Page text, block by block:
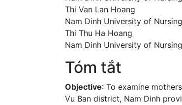
Thi Van Lan Hoang
Nam Dinh University of Nursing
Thi Thu Ha Hoang
Nam Dinh University of Nursing
Tóm tắt
Objective: To examine
Vu Ban district, Nam Dinh